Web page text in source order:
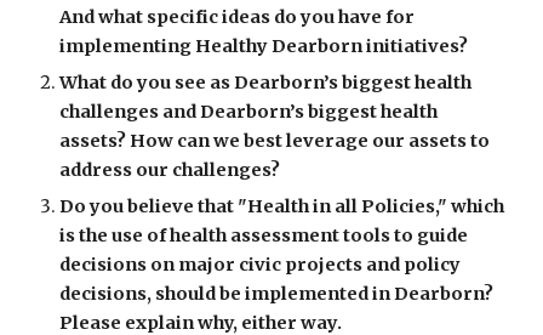
And what specific ideas do you have for
implementing Healthy Dearborn initiatives?
What do you see as Dearborn’s biggest health
challenges and Dearborn’s biggest health
assets? How can we best leverage our assets to
address our challenges?
Do you believe that "Health in all Policies," which
is the use of health assessment tools to guide
decisions on major civic projects and policy
decisions, should be implemented in Dearborn?
Please explain why, either way.